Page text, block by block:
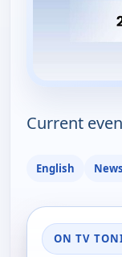
Current
English
ON TV